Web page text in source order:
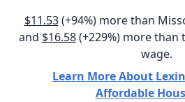
$11.53(+94%) more than
and $16.58(+229%) more than
wage.
Learn More About
Affordable